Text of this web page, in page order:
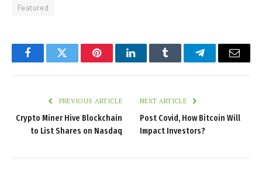
Featured
FacebookTwitter PinterestLinkedInTumblr TelegramEmail
PREVIOUS ARTICLE
Crypto Miner Hive Blockchain
to List Shares on Nasdaq
NEXT ARTICLE
Post Covid, How Bitcoin Will
Impact Investors?